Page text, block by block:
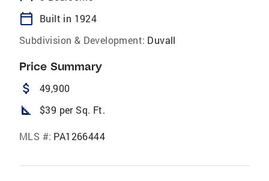
calendar_today
Built in 1924
Subdivision & Development: Duvall
Price Summary
attach_money 49,900
square_foot $39 per Sq. Ft.
MLS #: PA1266444